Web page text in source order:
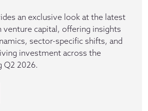
an exclusive look at the latest
venture capital, offering insights
sector-specific shifts, and
investment across the
Q2 2026.